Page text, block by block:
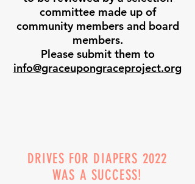
committee made up of
community members and board
members.
Please submit them to
info@graceupongraceproject.org
DRIVES FOR DIAPERS 2022
WAS A SUCCESS!